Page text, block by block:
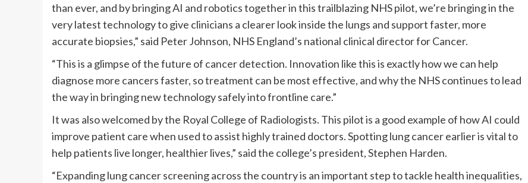
than ever, and by bringing AI and robotics together in this trailblazing NHS pilot, we’re bringing in the
very latest technology to give clinicians a clearer look inside the lungs and support faster, more
accurate biopsies,” said Peter Johnson, NHS England’s national clinical director for Cancer.
“This is a glimpse of the future of cancer detection. Innovation like this is exactly how we can help
diagnose more cancers faster, so treatment can be most effective, and why the NHS continues to lead
the way in bringing new technology safely into frontline care.”
It was also welcomed by the Royal College of Radiologists. This pilot is a good example of how AI could
improve patient care when used to assist highly trained doctors. Spotting lung cancer earlier is vital to
help patients live longer, healthier lives,” said the college’s president, Stephen Harden.
“Expanding lung cancer screening across the country is an important step to tackle health inequalities,